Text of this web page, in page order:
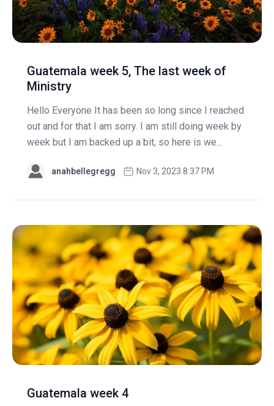
Guatemala week 5, The last week of
Ministry
Hello Everyone It has been so long since I reached
out and for that I am sorry. I am still doing week by
week but I am backed up a bit, so here is we...
anahbellegregg Nov 3, 2023 8:37 PM
Guatemala week 4